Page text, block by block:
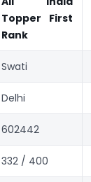
Topper First
Rank
Swati
Delhi
602442
332 / 400